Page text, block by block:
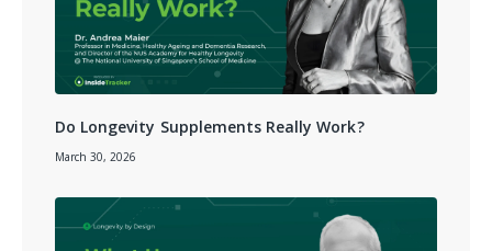
Do Longevity Supplements Really Work?
March 30, 2026